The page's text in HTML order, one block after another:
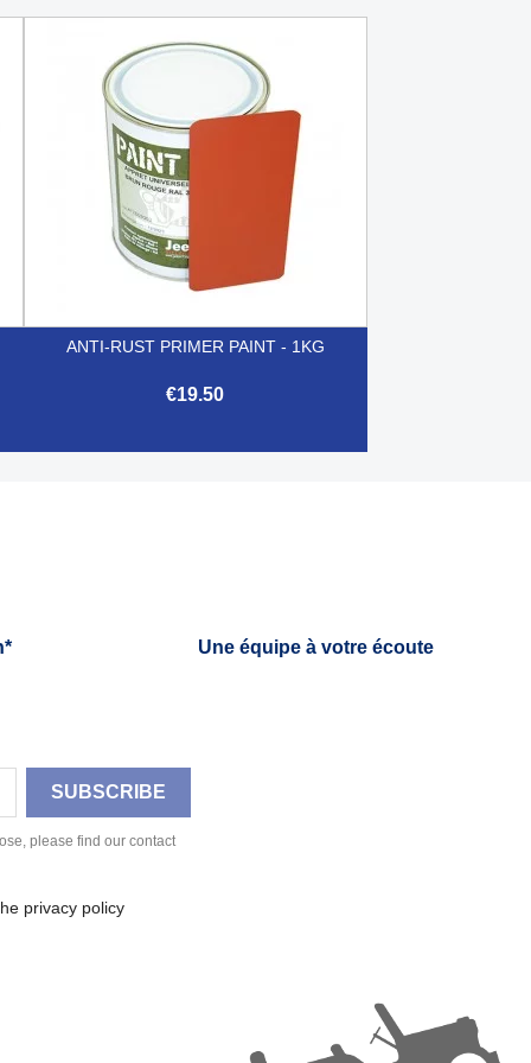
ANTI-RUST PRIMER PAINT - 1KG
€19.50
Une équipe à votre écoute
please find our contact
privacy policy